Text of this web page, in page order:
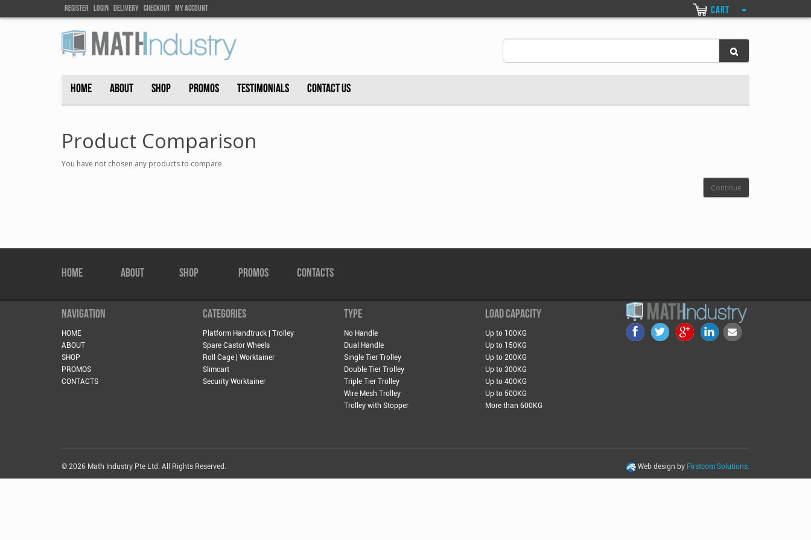
Register Login DELIVEry Checkout my account CART
HOME ABOUT SHOP PROMOS TESTIMONIALS CONTACT US
Product Comparison
You have not chosen any products to compare.
Continue
HOME ABOUT SHOP PROMOS CONTACTS
NAVIGATION
HOME
ABOUT
SHOP
PROMOS
CONTACTS
CATEGORIES
Platform Handtruck | Trolley
Spare Castor Wheels
Roll Cage | Worktainer
Slimcart
Security Worktainer
TYPE
No Handle
Dual Handle
Single Tier Trolley
Double Tier Trolley
Triple Tier Trolley
Wire Mesh Trolley
Trolley with Stopper
LOAD CAPACITY
Up to 100KG
Up to 150KG
Up to 200KG
Up to 300KG
Up to 400KG
Up to 500KG
More than 600KG
© 2026 Math Industry Pte Ltd. All Rights Reserved. Web design by Firstcom Solutions.